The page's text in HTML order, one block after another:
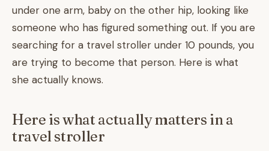
under one arm, baby on the other hip, looking like
someone who has figured something out. If you are
searching for a travel stroller under 10 pounds, you
are trying to become that person. Here is what
she actually knows.
Here is what actually matters in a
travel stroller